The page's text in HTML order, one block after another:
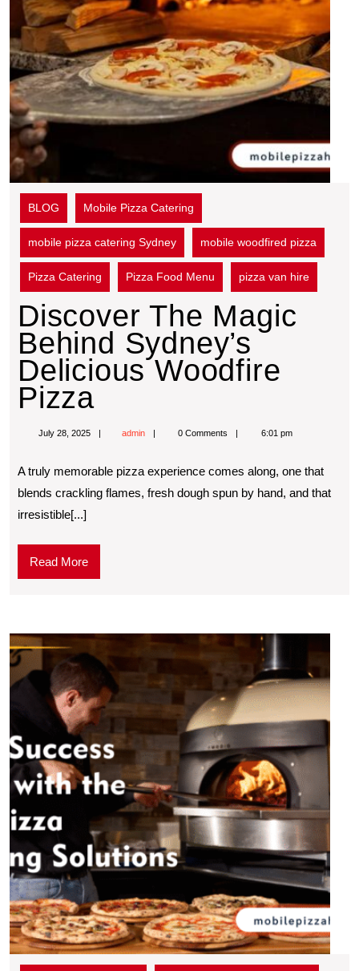
BLOG Mobile Pizza Catering
mobile pizza catering Sydney mobile woodfired pizza
Pizza Catering Pizza Food Menu pizza van hire
Discover The Magic
Behind Sydney’s
Delicious Woodfire
Pizza
July 28, 2025 admin 0 Comments 6:01 pm
A truly memorable pizza experience comes along, one that
blends crackling flames, fresh dough spun by hand, and that
irresistible[...]
Read More